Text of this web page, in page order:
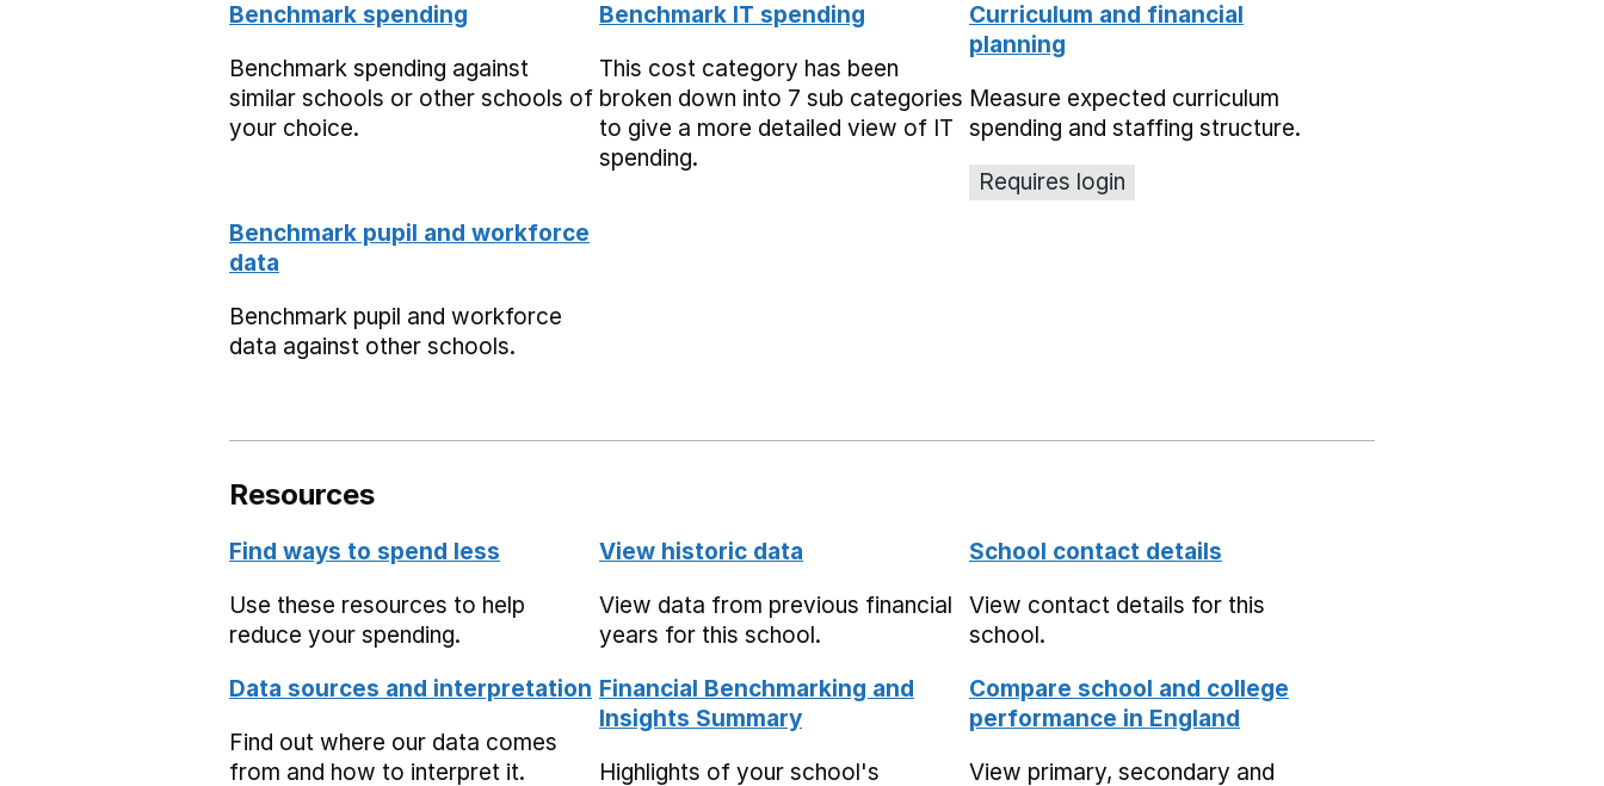
Benchmark spending
Benchmark spending against
similar schools or other schools of
your choice.
Benchmark IT spending
This cost category has been
broken down into 7 sub categories
to give a more detailed view of IT
spending.
Curriculum and financial
planning
Measure expected curriculum
spending and staffing structure.
Requires login
Benchmark pupil and workforce
data
Benchmark pupil and workforce
data against other schools.
Resources
Find ways to spend less
Use these resources to help
reduce your spending.
View historic data
View data from previous financial
years for this school.
School contact details
View contact details for this
school.
Data sources and interpretation
Find out where our data comes
from and how to interpret it.
Financial Benchmarking and
Insights Summary
Highlights of your school's
Compare school and college
performance in England
View primary, secondary and